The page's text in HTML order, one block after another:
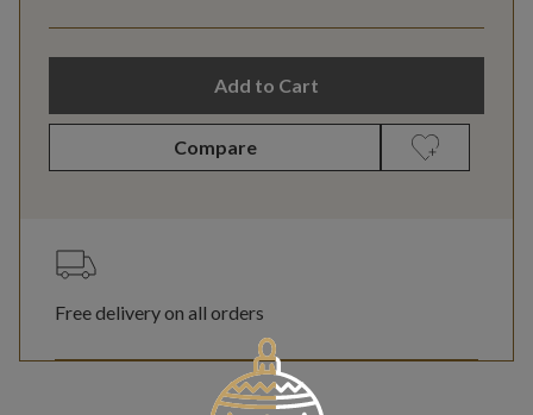
Add to Cart
Compare
Free delivery on all orders